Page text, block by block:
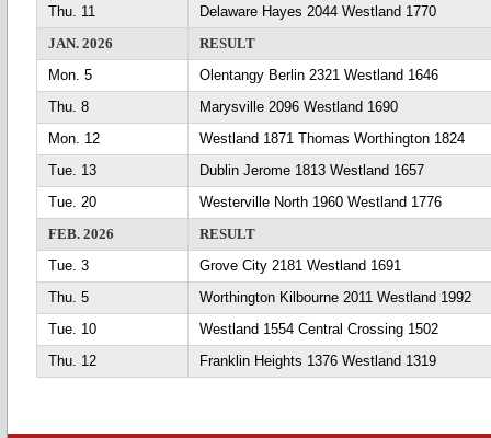
Thu. 11
Delaware Hayes 2044 Westland 1770
JAN. 2026
RESULT
Mon. 5
Olentangy Berlin 2321 Westland 1646
Thu. 8
Marysville 2096 Westland 1690
Mon. 12
Westland 1871 Thomas Worthington 1824
Tue. 13
Dublin Jerome 1813 Westland 1657
Tue. 20
Westerville North 1960 Westland 1776
FEB. 2026
RESULT
Tue. 3
Grove City 2181 Westland 1691
Thu. 5
Worthington Kilbourne 2011 Westland 1992
Tue. 10
Westland 1554 Central Crossing 1502
Thu. 12
Franklin Heights 1376 Westland 1319